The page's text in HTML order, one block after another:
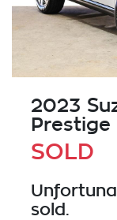
2023
Prestige
SOLD
sold.